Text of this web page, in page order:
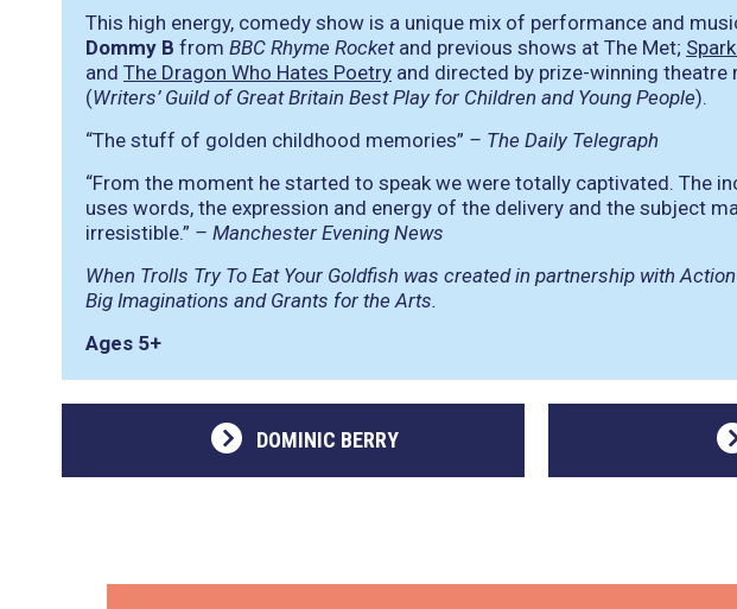
This high energy, comedy show is a unique mix of performance and
Dommy B from BBC Rhyme Rocketand previous shows at The Met;
and The Dragon Who Hates Poetry and directed by prize-winning theatre
(Writers’ Guild of Great Britain Best Play for Children and Young People).
“The stuff of golden childhood memories” – The Daily Telegraph
“From the moment he started to speak we were totally captivated. The
uses words, the expression and energy of the delivery and the subject
irresistible.” – Manchester Evening News
When Trolls Try To Eat Your Goldfish was created in partnership with
Big Imaginations and Grants for the Arts.
Ages 5+
DOMINIC BERRY